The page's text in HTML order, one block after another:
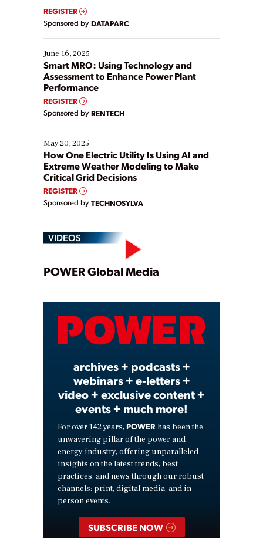
real-time data to boost efficiency and reduce costs.
Yet, many organizations are at different stages in
their digital transformation journey. Some are just
starting, while others are looking to optimize
existing solutions. This webinar explores practical
ways […]
REGISTER
Sponsored by DATAPARC
June 16, 2025
Smart MRO: Using Technology and
Assessment to Enhance Power Plant
Performance
REGISTER
Sponsored by RENTECH
May 20, 2025
How One Electric Utility Is Using AI and
Extreme Weather Modeling to Make
Critical Grid Decisions
REGISTER
Sponsored by TECHNOSYLVA
VIDEOS
Play
Video
POWER Global Media
archives + podcasts +
webinars + e-letters +
video + exclusive content +
events + much more!
For over 142 years, POWER has been the
unwavering pillar of the power and
energy industry, offering unparalleled
insights on the latest trends, best
practices, and news through our robust
channels: print, digital media, and in-
person events.
SUBSCRIBE NOW